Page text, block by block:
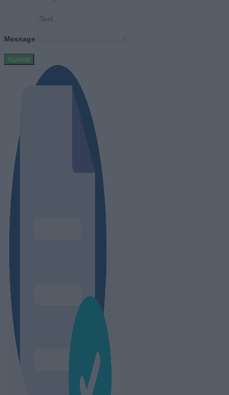
Message
Submit